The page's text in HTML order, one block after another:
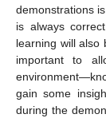
demonstrations
is always
learning will also
important to
gain some
during the